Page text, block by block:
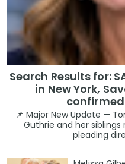
Search Results for:
in New York,
📌 Major New Update —
Guthrie and her
pleading